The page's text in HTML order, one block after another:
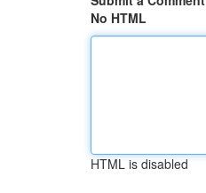
No HTML
HTML is disabled